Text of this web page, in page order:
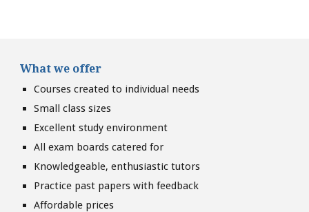
What we offer
Courses created to individual needs
Small class sizes
Excellent study environment
All exam boards catered for
Knowledgeable, enthusiastic tutors
Practice past papers with feedback
Affordable prices